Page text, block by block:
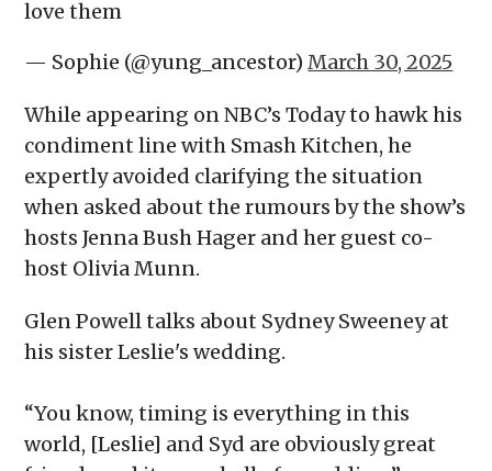
love them
— Sophie (@yung_ancestor)March 30, 2025
While appearing on NBC’s Today to hawk his
condiment line with Smash Kitchen, he
expertly avoided clarifying the situation
when asked about the rumours by the show’s
hosts Jenna Bush Hager and her guest co-
host Olivia Munn.
Glen Powell talks about Sydney Sweeney at
his sister Leslie's wedding.
“You know, timing is everything in this
world, [Leslie] and Syd are obviously great